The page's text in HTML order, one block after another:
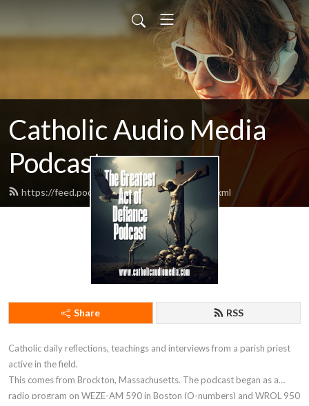
Catholic Audio Media
Podcast
https://feed.podbean.com/frrobertjcarr/feed.xml
Share RSS
Catholic daily reflections, teachings and interviews from a parish priest
active in the field.
This comes from Brockton, Massachusetts. The podcast began as a
radio program on WEZE-AM 590 in Boston (O-numbers) and WROL 950